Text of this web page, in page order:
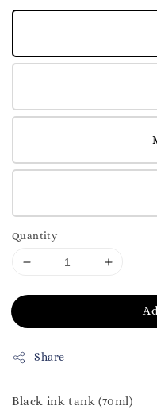
Quantity
Share
Black ink tank (70ml)